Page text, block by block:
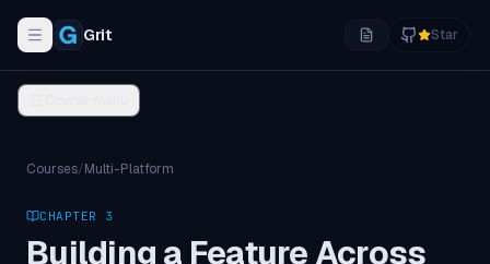
Toggle navigation menu
Grit Star
Courses/Multi-Platform
CHAPTER 3
Building a Feature Across